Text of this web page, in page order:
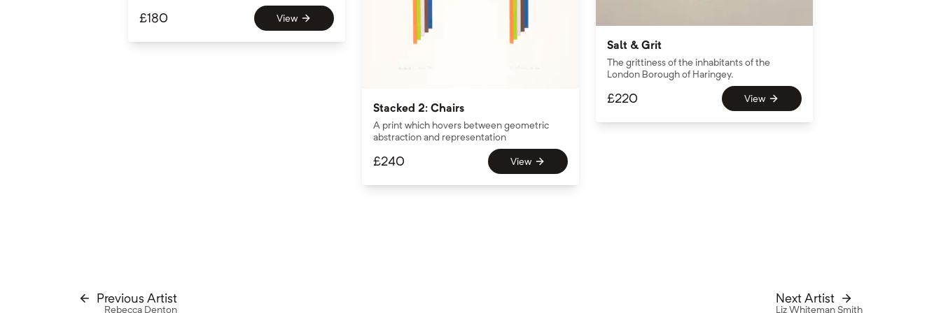
£180 View
Stacked 2: Chairs
A print which hovers between geometric
abstraction and representation
£240 View
Salt & Grit
The grittiness of the inhabitants of the
London Borough of Haringey.
£220 View
Previous Artist
Rebecca Denton
Next Artist
Liz Whiteman Smith